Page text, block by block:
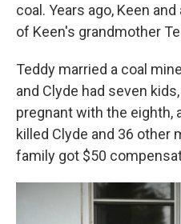
coal. Years ago, Keen
of Keen's grandmother
Teddy married a coal
and Clyde had seven
pregnant with the eighth,
killed Clyde and 36 other
family got $50